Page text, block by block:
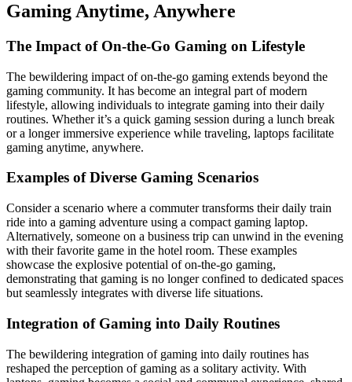
Gaming Anytime, Anywhere
The Impact of On-the-Go Gaming on Lifestyle
The bewildering impact of on-the-go gaming extends beyond the
gaming community. It has become an integral part of modern
lifestyle, allowing individuals to integrate gaming into their daily
routines. Whether it’s a quick gaming session during a lunch break
or a longer immersive experience while traveling, laptops facilitate
gaming anytime, anywhere.
Examples of Diverse Gaming Scenarios
Consider a scenario where a commuter transforms their daily train
ride into a gaming adventure using a compact gaming laptop.
Alternatively, someone on a business trip can unwind in the evening
with their favorite game in the hotel room. These examples
showcase the explosive potential of on-the-go gaming,
demonstrating that gaming is no longer confined to dedicated spaces
but seamlessly integrates with diverse life situations.
Integration of Gaming into Daily Routines
The bewildering integration of gaming into daily routines has
reshaped the perception of gaming as a solitary activity. With